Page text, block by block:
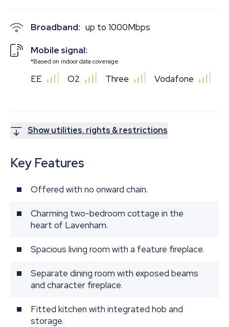
Broadband: up to 1000Mbps
Mobile signal:
*Based on indoor data coverage
EE O2 Three Vodafone
Show utilities, rights & restrictions
Key Features
Offered with no onward chain.
Charming two-bedroom cottage in the
heart of Lavenham.
Spacious living room with a feature fireplace.
Separate dining room with exposed beams
and character fireplace.
Fitted kitchen with integrated hob and
storage.